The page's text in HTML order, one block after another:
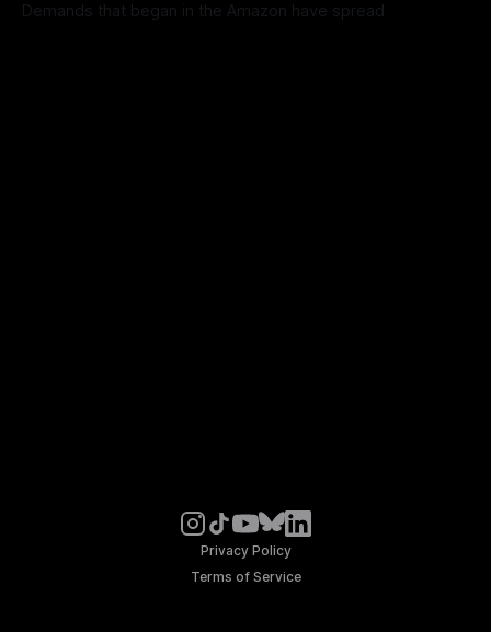
Demands that began in the Amazon have spread
Privacy Policy
Terms of Service